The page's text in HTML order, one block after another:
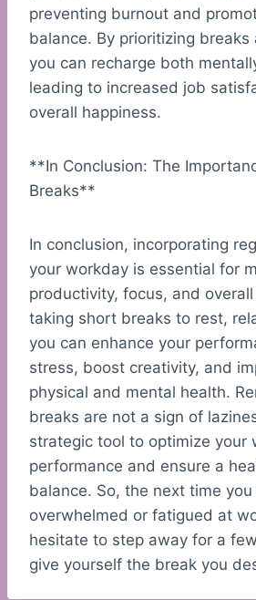
preventing burnout and
balance. By prioritizing
you can recharge both
leading to increased job
overall happiness.
**In Conclusion: The
Breaks**
In conclusion, incorporating
your workday is essential for
productivity, focus, and
taking short breaks to rest,
you can enhance your
stress, boost creativity, and
physical and mental health.
breaks are not a sign of
strategic tool to optimize your
performance and ensure a
balance. So, the next time you
overwhelmed or fatigued at
hesitate to step away for a
give yourself the break you